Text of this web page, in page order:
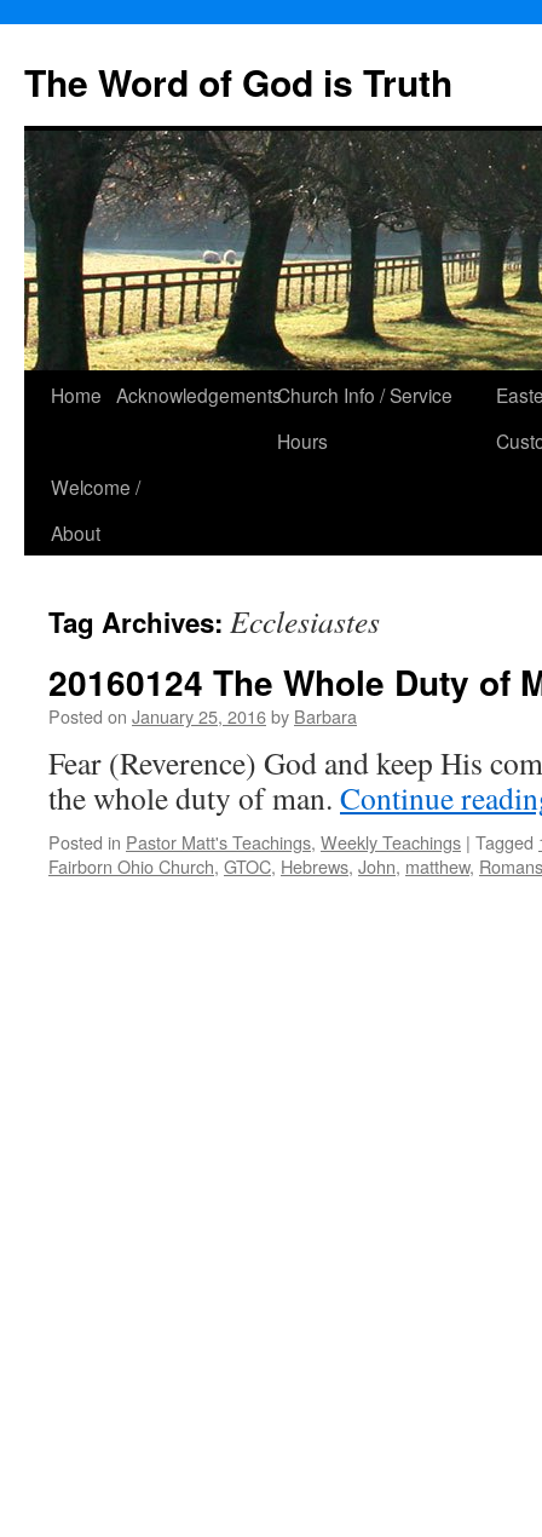
The Word of God is Truth
Skip
content
Home AcknowledgementsChurch Info / Service
Hours
Welcome /
About
Tag Archives: Ecclesiastes
20160124 The Whole Duty of
Posted on January 25, 2016by Barbara
Fear (Reverence) God and keep His
the whole duty of man. Continue
Posted in Pastor Matt's Teachings, Weekly Teachings | Tagged
Fairborn Ohio Church, GTOC, Hebrews, John, matthew, Romans